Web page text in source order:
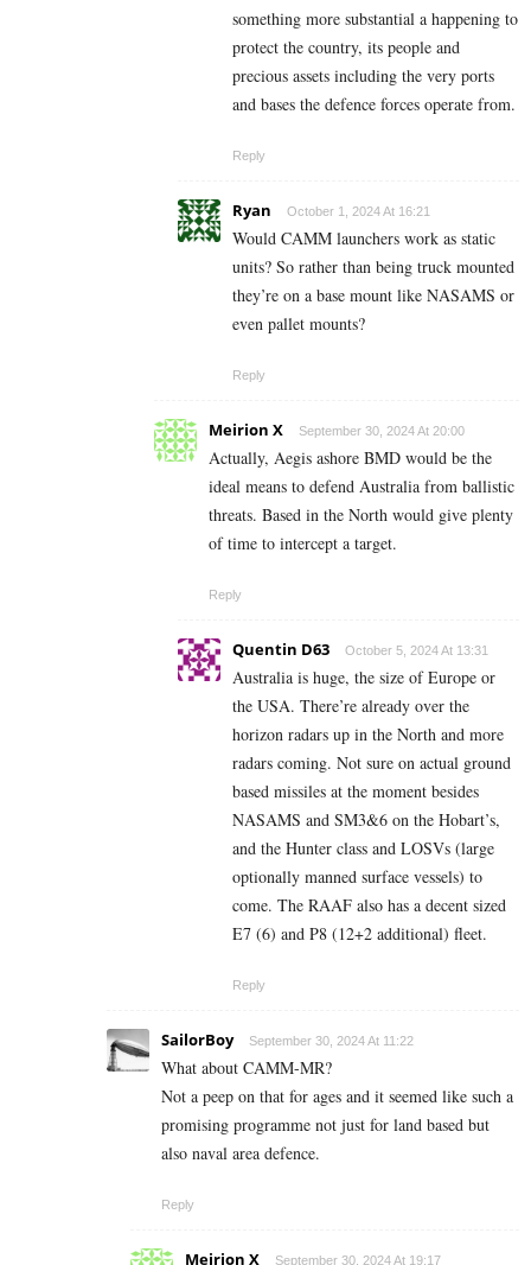
something more substantial a happening to
protect the country, its people and
precious assets including the very ports
and bases the defence forces operate from.
Reply
Ryan October 1, 2024 At 16:21
Would CAMM launchers work as static
units? So rather than being truck mounted
they’re on a base mount like NASAMS or
even pallet mounts?
Reply
Meirion X September 30, 2024 At 20:00
Actually, Aegis ashore BMD would be the
ideal means to defend Australia from ballistic
threats. Based in the North would give plenty
of time to intercept a target.
Reply
Quentin D63 October 5, 2024 At 13:31
Australia is huge, the size of Europe or
the USA. There’re already over the
horizon radars up in the North and more
radars coming. Not sure on actual ground
based missiles at the moment besides
NASAMS and SM3&6 on the Hobart’s,
and the Hunter class and LOSVs (large
optionally manned surface vessels) to
come. The RAAF also has a decent sized
E7 (6) and P8 (12+2 additional) fleet.
Reply
SailorBoy September 30, 2024 At 11:22
What about CAMM-MR?
Not a peep on that for ages and it seemed like such a
promising programme not just for land based but
also naval area defence.
Reply
Meirion X September 30, 2024 At 19:17